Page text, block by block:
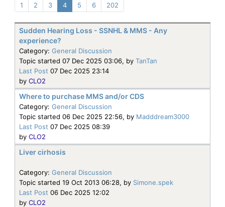
1 2 3 4 5 6 202
Sudden Hearing Loss - SSNHL & MMS - Any
experience?
Category: General Discussion
Topic started 07 Dec 2025 03:06, by TanTan
Last Post 07 Dec 2025 23:14
by CLO2
Where to purchase MMS and/or CDS
Category: General Discussion
Topic started 06 Dec 2025 22:56, by Madddream3000
Last Post 07 Dec 2025 08:39
by CLO2
Liver cirhosis
Category: General Discussion
Topic started 19 Oct 2013 06:28, by Simone.spek
Last Post 06 Dec 2025 12:02
by CLO2